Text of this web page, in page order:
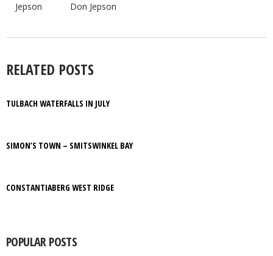
Don Jepson
RELATED POSTS
TULBACH WATERFALLS IN JULY
SIMON’S TOWN – SMITSWINKEL BAY
CONSTANTIABERG WEST RIDGE
POPULAR POSTS